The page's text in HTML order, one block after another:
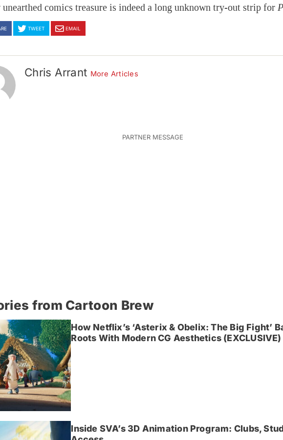
comics treasure is indeed a long unknown try-out strip for
TWEET EMAIL
Chris Arrant More Articles
from Cartoon Brew
How Netflix’s ‘Asterix & Obelix: The Big Fight’
Roots With Modern CG Aesthetics (EXCLUSIVE)
Inside SVA’s 3D Animation Program: Clubs,